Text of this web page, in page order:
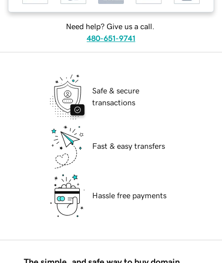
Need help? Give us a call.
480-651-9741
Safe & secure
transactions
Fast & easy transfers
Hassle free payments